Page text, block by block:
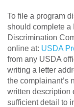
To file a program
should complete a
Discrimination
online at: USDA
from any USDA
writing a letter
the complainant’s
written description
sufficient detail to